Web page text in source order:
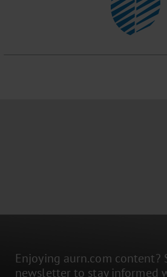
Enjoying aurn.com content?
newsletter to stay informed